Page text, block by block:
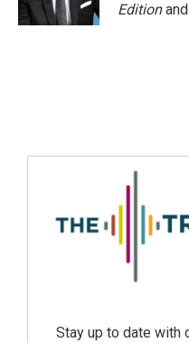
Editionand
Stay up to date with